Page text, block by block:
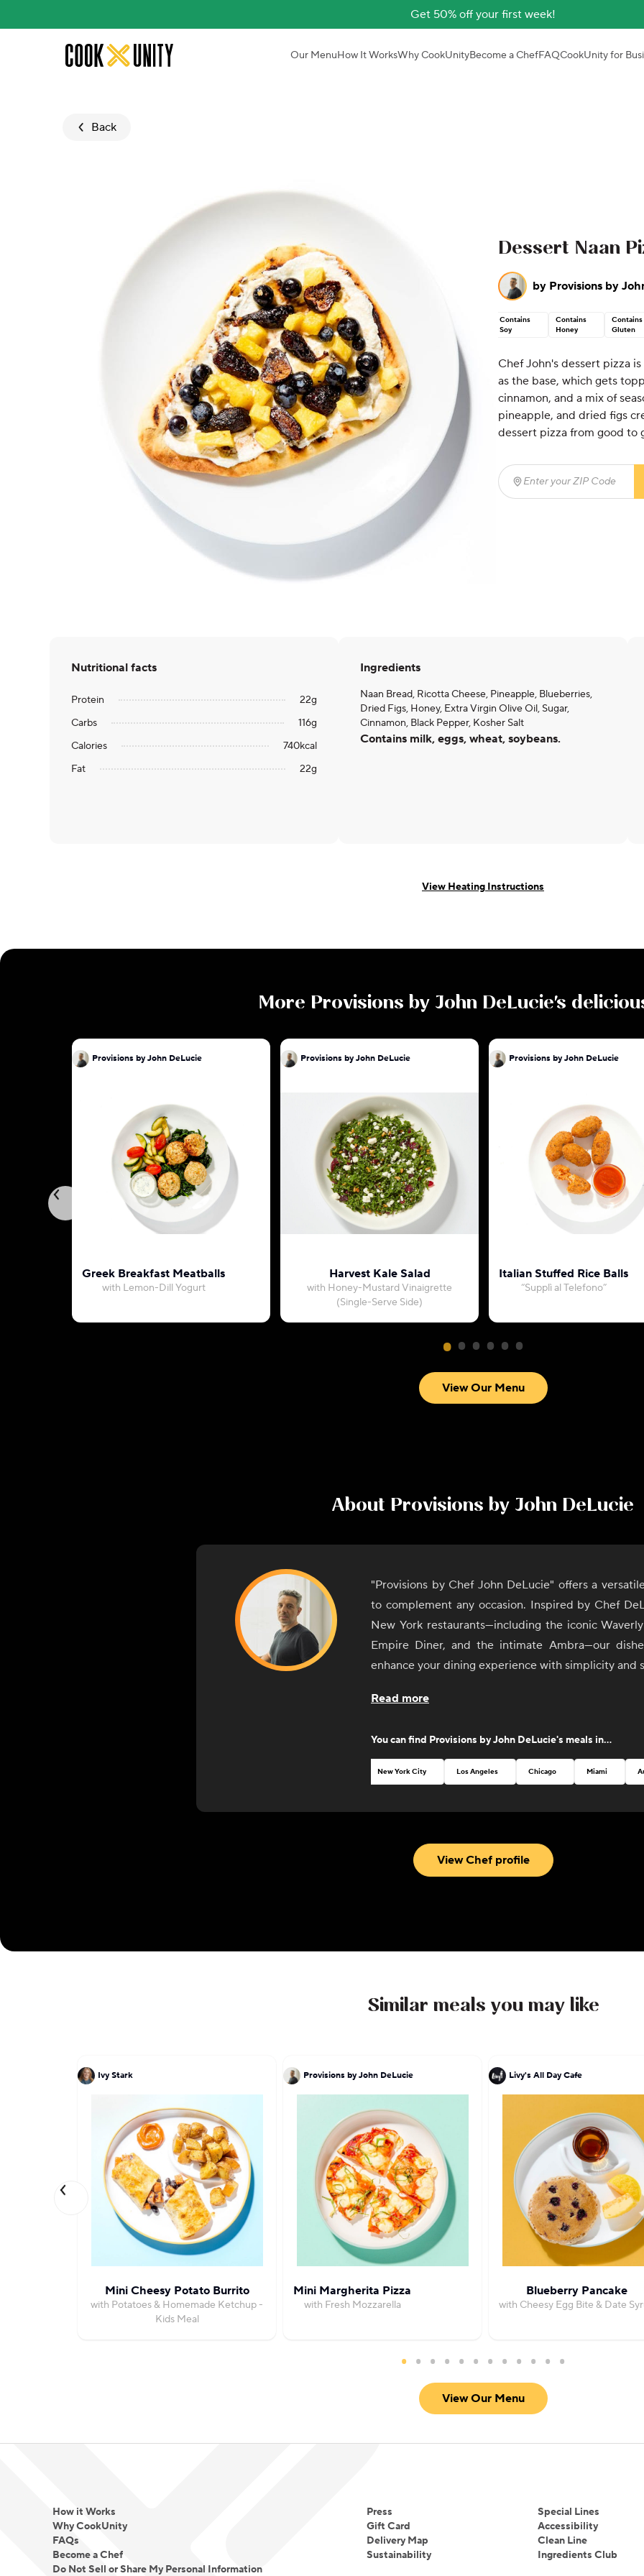
Get 50% off your first week!
Skip to main content Our MenuHow It WorksWhy CookUnityBecome a ChefFAQCookUnity for
Back
Dessert Naan
by Provisions by
Contains
Soy
Contains
Honey
Contains
Gluten
Chef John's dessert pizza
as the base, which gets
cinnamon, and a mix of
pineapple, and dried figs
dessert pizza from good to
Enter your ZIP Code
Nutritional facts
Protein 22g
Carbs
116g
Calories
740kcal
Fat
22g
Ingredients
Naan Bread, Ricotta Cheese, Pineapple, Blueberries,
Dried Figs, Honey, Extra Virgin Olive Oil, Sugar,
Cinnamon, Black Pepper, Kosher Salt
Contains milk, eggs, wheat, soybeans.
View Heating Instructions
More Provisions by John DeLucie's
Provisions by John DeLucie
Greek Breakfast Meatballs
with Lemon-Dill Yogurt
Provisions by John DeLucie
Harvest Kale Salad
with Honey-Mustard Vinaigrette
(Single-Serve Side)
Provisions by John DeLucie
Italian Stuffed Rice Balls
“Supplì al Telefono”
View Our Menu
About Provisions by John DeLucie
"Provisions by Chef John DeLucie" offers a
to complement any occasion. Inspired by Chef
New York restaurants—including the iconic
Empire Diner, and the intimate Ambra—our
enhance your dining experience with simplicity and
invites you to create your perfect meal, whether it's
thoughtfully curated to pair seamlessly with any
mix and match flavors to your heart's content.
John believes that good food should be
With an emphasis on quality ingredients and
every bite is a testament to Chef DeLucie's
Read more
You can find Provisions by John DeLucie's meals in...
New York City Los Angeles Chicago Miami
View Chef profile
Similar meals you may like
Ivy Stark
Mini Cheesy Potato Burrito
with Potatoes & Homemade Ketchup -
Kids Meal
Provisions by John DeLucie
Mini Margherita Pizza
with Fresh Mozzarella
Livy's All Day Cafe
Blueberry Pancake
with Cheesy Egg Bite & Date
View Our Menu
How it Works
Why CookUnity
FAQs
Become a Chef
Do Not Sell or Share My Personal Information
Press
Gift Card
Delivery Map
Sustainability
Special Lines
Accessibility
Clean Line
Ingredients Club